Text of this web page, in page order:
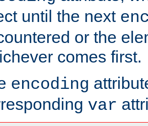
until the next
or the
comes first.
encoding
var